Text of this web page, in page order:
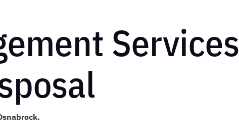
Services